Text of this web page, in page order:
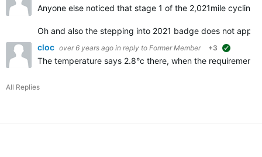
Anyone else noticed that stage 1 of the 2,021mile
Oh and also the stepping into 2021 badge does not
cloc over 6 years ago in reply to Former Member +3
The temperature says 2.8°c there, when the
All Replies